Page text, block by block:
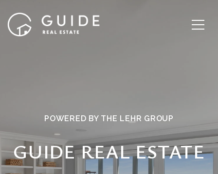
POWERED BY THE LEHR GROUP
GUIDE REAL ESTATE